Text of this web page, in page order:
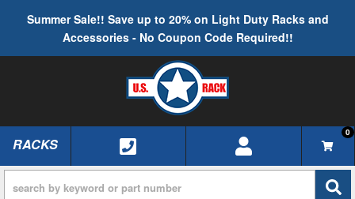
Summer Sale!! Save up to 20% on Light Duty Racks and
Accessories - No Coupon Code Required!!
TOGGLE NAVIGATION
RACKS
0